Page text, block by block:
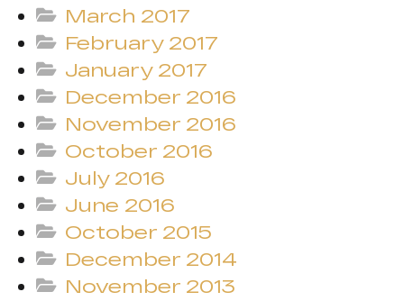
March 2017
February 2017
January 2017
December 2016
November 2016
October 2016
July 2016
June 2016
October 2015
December 2014
November 2013